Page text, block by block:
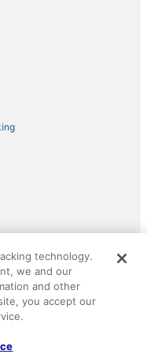
All rights reserved.
CheapTickets logo are
2029030-50.
technology.
we and our
and other
you accept our